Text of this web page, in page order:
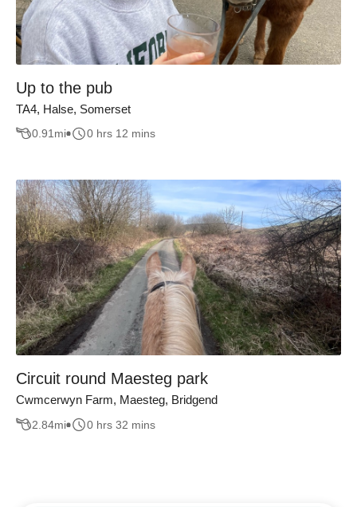
Up to the pub
TA4, Halse, Somerset
0.91 mi 0 hrs 12 mins
Circuit round Maesteg park
Cwmcerwyn Farm, Maesteg, Bridgend
2.84mi 0 hrs 32 mins